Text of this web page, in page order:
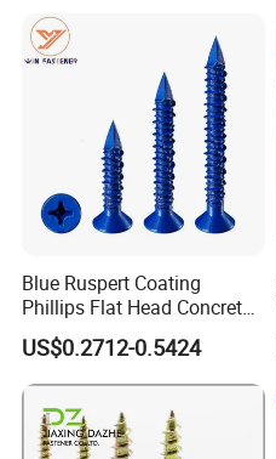
Blue Ruspert Coating
Phillips Flat Head Concrete
Anchor Screws for
Construction
US$0.2712-0.5424